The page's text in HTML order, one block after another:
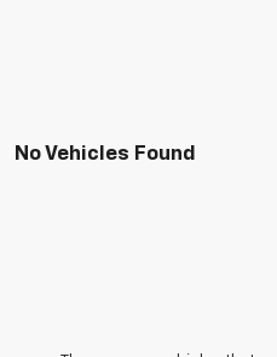
No Vehicles Found